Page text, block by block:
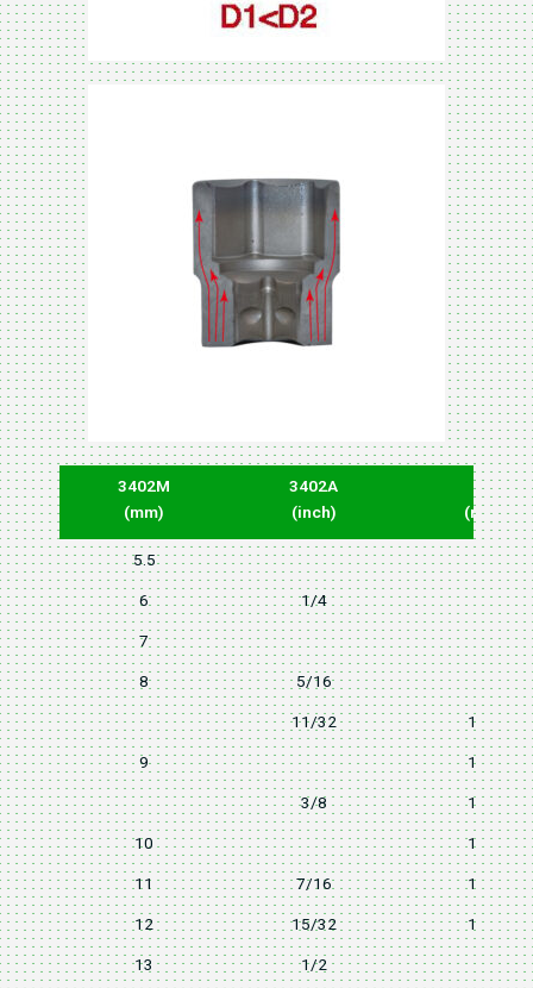
3402M
(mm)
3402A
(inch)
D1
(mm)
5.5 9
6 1/4 10
7 11
8 5/16 12
11/32 12.8
9 13.2
3/8 13.7
10 14.5
11 7/16 15.7
12 15/32 16.8
13 1/2 18